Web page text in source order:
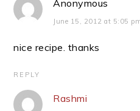
Anonymous
June 15, 2012 at 5:05
nice recipe. thanks
REPLY
Rashmi